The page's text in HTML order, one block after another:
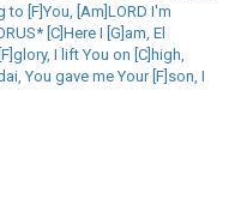
to [F]You, [Am]LORD I'm
[C]Here I [G]am, El
I lift You on [C]high,
You gave me Your [F]son, I